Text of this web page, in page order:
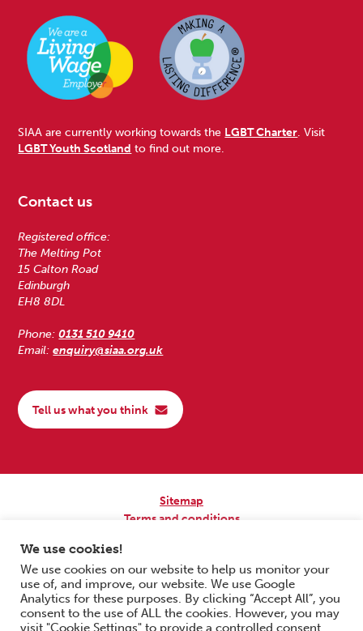
SIAA are currently working towards the LGBT Charter. Visit
LGBT Youth Scotland to find out more.
Contact us
Registered office:
The Melting Pot
15 Calton Road
Edinburgh
EH8 8DL
Phone:0131 510 9410
Email:enquiry@siaa.org.uk
Tell us what you think
Sitemap
Terms and conditions
Copyright © 2026 Scottish Independent Advocacy Alliance. All Rights
Reserved.
SIAA is a Scottish Charitable Incorporated Organisation. Charity No.
SC033576. Website byForm & Function Digital Co-operative.
We use cookies!
We use cookies on our website to help us monitor your
use of, and improve, our website. We use Google
Analytics for these purposes. By clicking “Accept All”, you
consent to the use of ALL the cookies. However, you may
visit "Cookie Settings" to provide a controlled consent.